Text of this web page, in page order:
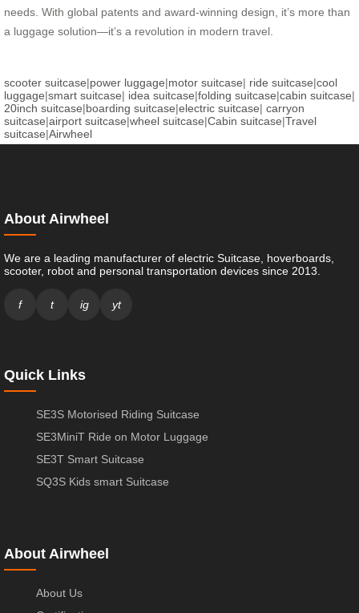
needs. With global patents and award-winning design, it’s more than
a luggage solution—it’s a revolution in modern travel.
scooter suitcase|power luggage|motor suitcase| ride suitcase|cool
luggage|smart suitcase| idea suitcase|folding suitcase|cabin suitcase|
20inch suitcase|boarding suitcase|electric suitcase| carryon
suitcase|airport suitcase|wheel suitcase|Cabin suitcase|Travel
suitcase|Airwheel
About Airwheel
We are a leading manufacturer of electric Suitcase, hoverboards,
scooter, robot and personal transportation devices since 2013.
f t ig yt
Quick Links
SE3S Motorised Riding Suitcase
SE3MiniT Ride on Motor Luggage
SE3T Smart Suitcase
SQ3S Kids smart Suitcase
About Airwheel
About Us